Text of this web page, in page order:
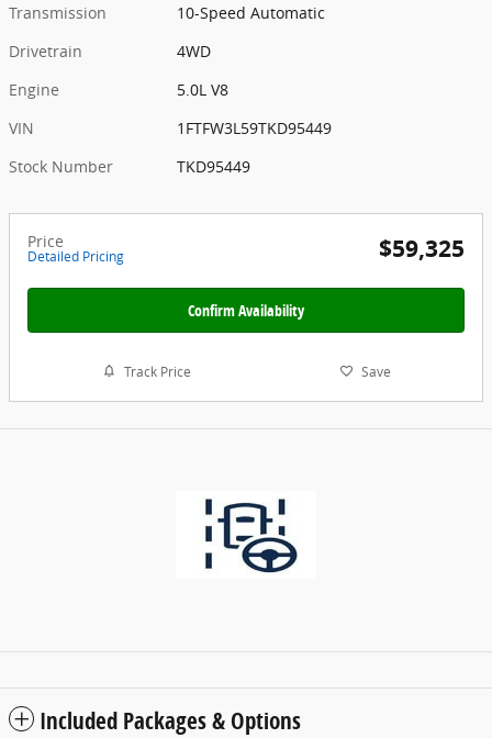
Transmission
10-Speed Automatic
Drivetrain
4WD
Engine
5.0L V8
VIN
1FTFW3L59TKD95449
Stock Number
TKD95449
Price
Detailed Pricing $59,325
Confirm Availability
Track Price Save
Included Packages & Options